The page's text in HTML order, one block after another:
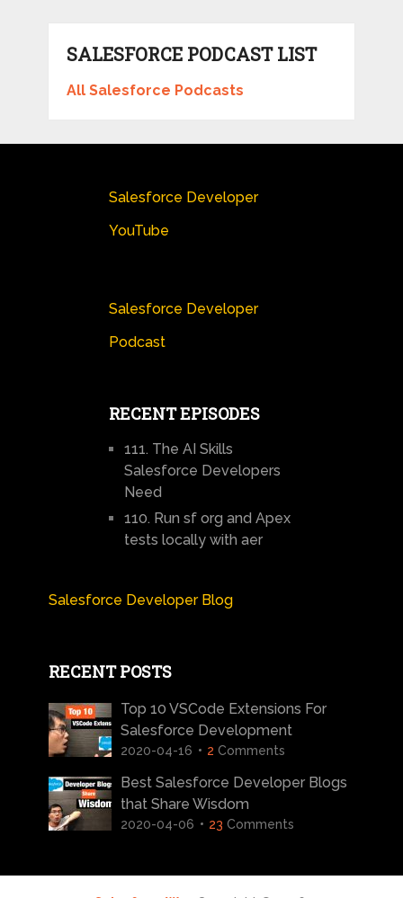
SALESFORCE PODCAST LIST
All Salesforce Podcasts
Salesforce Developer
YouTube
Salesforce Developer
Podcast
RECENT EPISODES
111. The AI Skills
Salesforce Developers
Need
110. Run sf org and Apex
tests locally with aer
Salesforce Developer Blog
RECENT POSTS
Top 10 VSCode Extensions For
Salesforce Development
2020-04-16 2 Comments
Best Salesforce Developer Blogs
that Share Wisdom
2020-04-06 23 Comments